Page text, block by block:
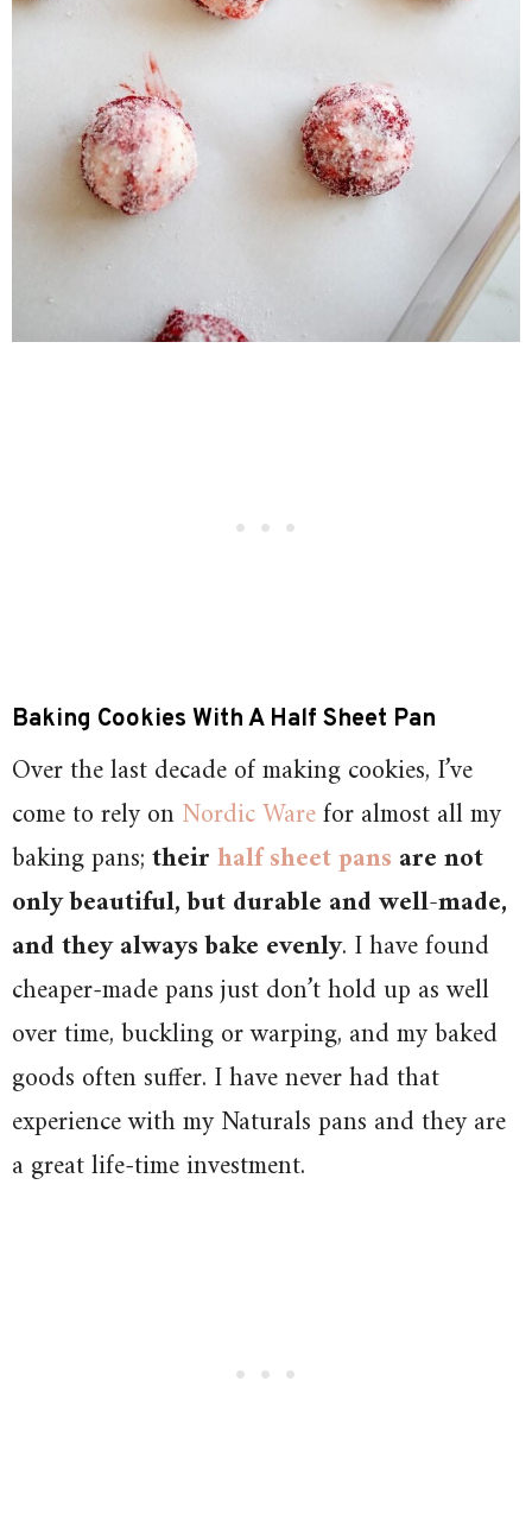
Baking Cookies With A Half Sheet Pan
Over the last decade of making cookies, I’ve
come to rely onNordic Warefor almost all my
baking pans;theirhalf sheet pans are not
only beautiful, but durable and well-made,
and they always bake evenly. I have found
cheaper-made pans just don’t hold up as well
over time, buckling or warping, and my baked
goods often suffer. I have never had that
experience with my Naturals pans and they are
a great life-time investment.